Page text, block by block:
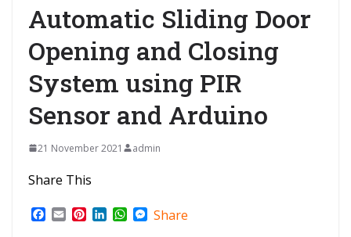
Automatic Sliding Door
Opening and Closing
System using PIR
Sensor and Arduino
21 November 2021 admin
Share This
E
P
L
W
M
Share